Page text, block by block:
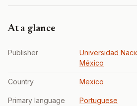
At a glance
Publisher
Universidad
México
Country Mexico
Primary language Portuguese